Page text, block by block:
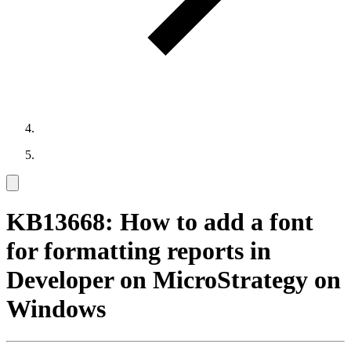
KB13668: How to add a font
for formatting reports in
Developer on MicroStrategy on
Windows